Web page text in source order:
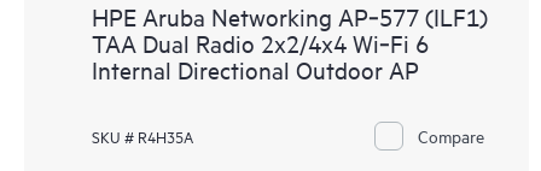
HPE Aruba Networking AP‑577 (ILF1)
TAA Dual Radio 2x2/4x4 Wi‑Fi 6
Internal Directional Outdoor AP
SKU # R4H35A Compare